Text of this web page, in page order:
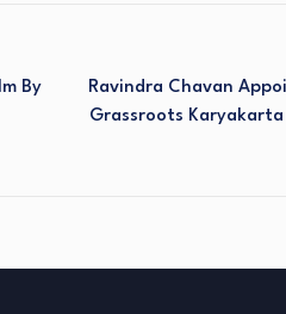
By
Ravindra Chavan
Grassroots